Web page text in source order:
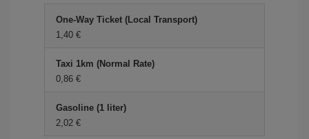
One-Way Ticket (Local Transport)
1,40 €
Taxi 1km (Normal Rate)
0,86 €
Gasoline (1 liter)
2,02 €